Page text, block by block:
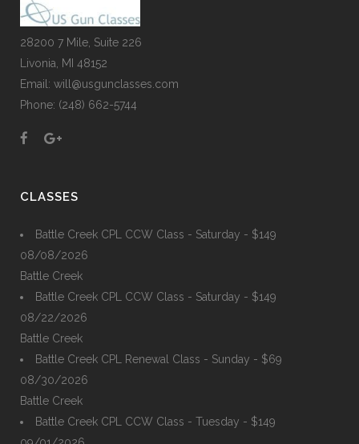
28200 7 Mile, Suite 226
Livonia, MI 48152
Email: will@usgunclasses.com
Phone: (248) 662-5744
CLASSES
Battle Creek CPL CCW Class - Saturday - $149
08/08/2026
Battle Creek
Battle Creek CPL CCW Class - Saturday - $149
08/22/2026
Battle Creek
Battle Creek CPL Renewal Class - Sunday - $69
08/30/2026
Battle Creek
Battle Creek CPL CCW Class - Tuesday - $149